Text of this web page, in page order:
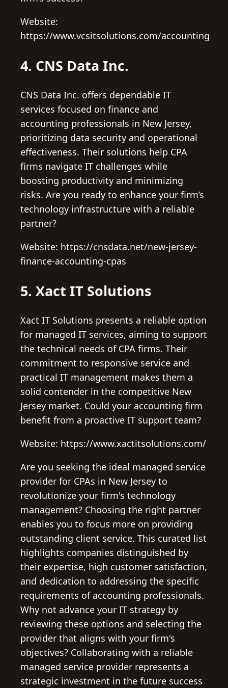
Website:
https://www.vcsitsolutions.com/accounting
4. CNS Data Inc.
CNS Data Inc. offers dependable IT
services focused on finance and
accounting professionals in New Jersey,
prioritizing data security and operational
effectiveness. Their solutions help CPA
firms navigate IT challenges while
boosting productivity and minimizing
risks. Are you ready to enhance your firm’s
technology infrastructure with a reliable
partner?
Website: https://cnsdata.net/new-jersey-
finance-accounting-cpas
5. Xact IT Solutions
Xact IT Solutions presents a reliable option
for managed IT services, aiming to support
the technical needs of CPA firms. Their
commitment to responsive service and
practical IT management makes them a
solid contender in the competitive New
Jersey market. Could your accounting firm
benefit from a proactive IT support team?
Website: https://www.xactitsolutions.com/
Are you seeking the ideal managed service
provider for CPAs in New Jersey to
revolutionize your firm's technology
management? Choosing the right partner
enables you to focus more on providing
outstanding client service. This curated list
highlights companies distinguished by
their expertise, high customer satisfaction,
and dedication to addressing the specific
requirements of accounting professionals.
Why not advance your IT strategy by
reviewing these options and selecting the
provider that aligns with your firm's
objectives? Collaborating with a reliable
managed service provider represents a
strategic investment in the future success